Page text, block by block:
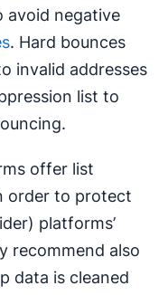
avoid negative
. Hard bounces
invalid addresses
list to
offer list
order to protect
platforms’
recommend also
data is cleaned